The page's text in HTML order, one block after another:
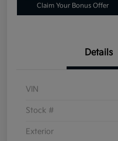
Claim Your Bonus Offer
Details
VIN
Stock #
Exterior